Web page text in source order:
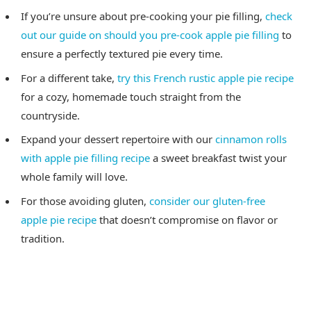
If you’re unsure about pre-cooking your pie filling, check
out our guide on should you pre-cook apple pie filling to
ensure a perfectly textured pie every time.
For a different take, try this French rustic apple pie recipe
for a cozy, homemade touch straight from the
countryside.
Expand your dessert repertoire with our cinnamon rolls
with apple pie filling recipe a sweet breakfast twist your
whole family will love.
For those avoiding gluten, consider our gluten-free
apple pie recipe that doesn’t compromise on flavor or
tradition.